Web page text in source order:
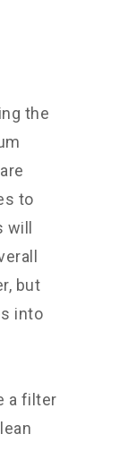
the
to
but
into
a filter